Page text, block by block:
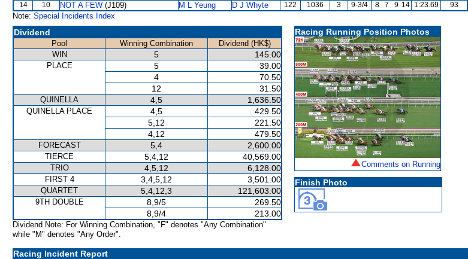
14
10 NOT A FEW (J109) M L Yeung D J Whyte 122 1036 3 9-3/4 8 7 9 14 1:23.69 93
Note: Special Incidents Index
Dividend
Pool Winning Combination
Dividend (HK$)
WIN
5 145.00
PLACE 5
39.00
4
70.50
12
31.50
QUINELLA 4,5 1,636.50
QUINELLA PLACE 4,5
429.50
5,12
221.50
4,12
479.50
FORECAST 5,4 2,600.00
TIERCE 5,4,12 40,569.00
TRIO 4,5,12 6,128.00
FIRST 4 3,4,5,12 3,501.00
QUARTET 5,4,12,3 121,603.00
9TH DOUBLE 8,9/5
269.50
8,9/4
213.00
Dividend Note: For Winning Combination, "F" denotes "Any Combination"
while "M" denotes "Any Order".
Racing Running Position Photos
Comments on Running
Finish Photo
Racing Incident Report